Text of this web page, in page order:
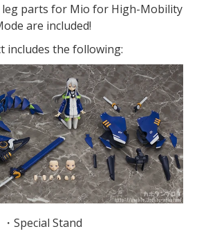
parts for Mio for High-Mobility
are included!
includes the following:
・Special Stand